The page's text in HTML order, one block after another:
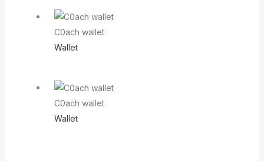
C0ach wallet
Wallet
C0ach wallet
Wallet